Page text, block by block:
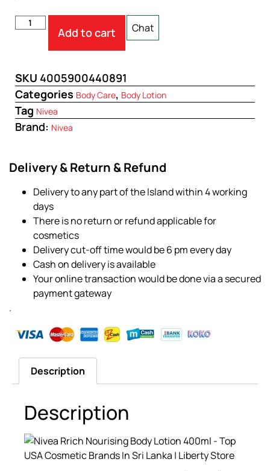
Add to cart Chat
SKU 4005900440891
Categories Body Care, Body Lotion
Tag Nivea
Brand: Nivea
Delivery & Return & Refund
Delivery to any part of the Island within 4 working
days
There is no return or refund applicable for
cosmetics
Delivery cut-off time would be 6 pm every day
Cash on delivery is available
Your online transaction would be done via a secured
payment gateway
.
Description
Description